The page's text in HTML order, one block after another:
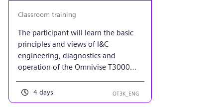
Classroom training
The participant will learn the basic
principles and views of I&C
engineering, diagnostics and
operation of the Omnivise T3000
a basic control system model, using
the workbench to create both
4 days OT3K_ENG